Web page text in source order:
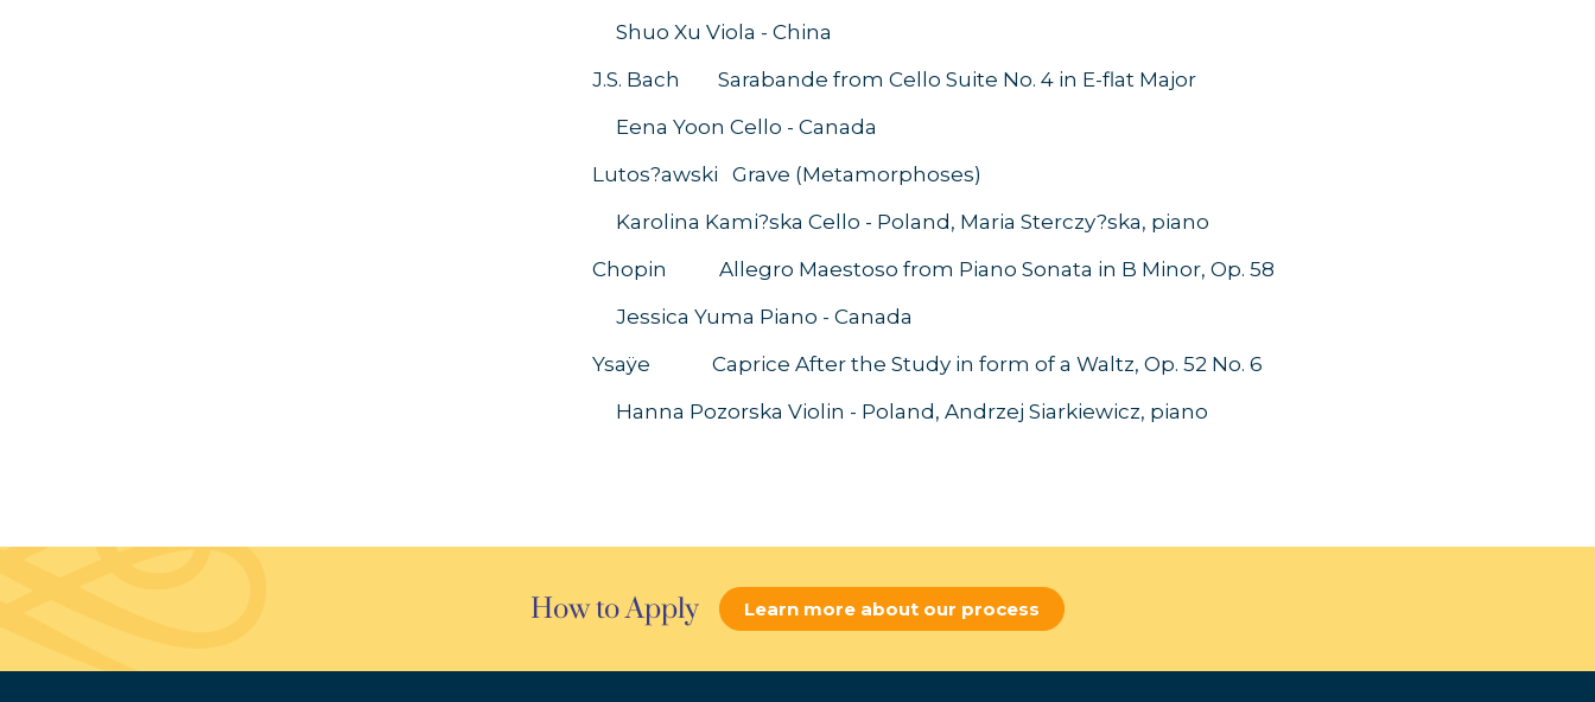
Shuo Xu Viola - China
J.S. Bach Sarabande from Cello Suite No. 4 in E-flat Major
Eena Yoon Cello - Canada
Lutos?awski Grave (Metamorphoses)
Karolina Kami?ska Cello - Poland, Maria Sterczy?ska, piano
Chopin Allegro Maestoso from Piano Sonata in B Minor, Op. 58
Jessica Yuma Piano - Canada
Ysaÿe Caprice After the Study in form of a Waltz, Op. 52 No. 6
Hanna Pozorska Violin - Poland, Andrzej Siarkiewicz, piano
How to Apply Learn more about our process